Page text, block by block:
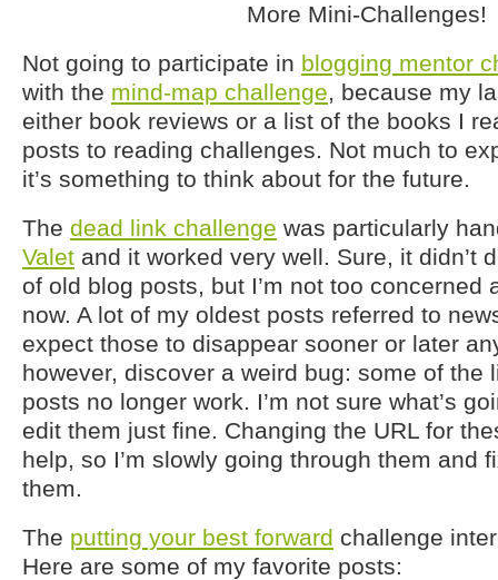
More Mini-Challenges!
Not going to participate in blogging mentor
with the mind-map challenge, because my
either book reviews or a list of the books I
posts to reading challenges. Not much to
it’s something to think about for the future.
The dead link challenge was particularly
Valet and it worked very well. Sure, it didn’t
of old blog posts, but I’m not too concerned
now. A lot of my oldest posts referred to
expect those to disappear sooner or later
however, discover a weird bug: some of the
posts no longer work. I’m not sure what’s
edit them just fine. Changing the URL for
help, so I’m slowly going through them and
them.
The putting your best forward challenge
Here are some of my favorite posts: